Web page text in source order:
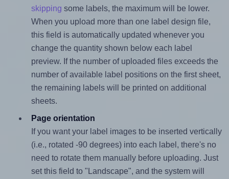
skipping some labels, the maximum will be lower.
When you upload more than one label design file,
this field is automatically updated whenever you
change the quantity shown below each label
preview. If the number of uploaded files exceeds the
number of available label positions on the first sheet,
the remaining labels will be printed on additional
sheets.
Page orientation
If you want your label images to be inserted vertically
(i.e., rotated -90 degrees) into each label, there's no
need to rotate them manually before uploading. Just
set this field to "Landscape", and the system will